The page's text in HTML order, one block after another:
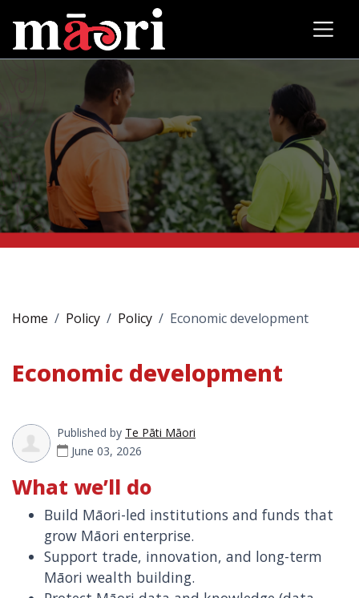
Home Policy Policy Economic development
Economic development
Published by Te Pāti Māori
June 03, 2026
What we’ll do
Build Māori-led institutions and funds that
grow Māori enterprise.
Support trade, innovation, and long-term
Māori wealth building.